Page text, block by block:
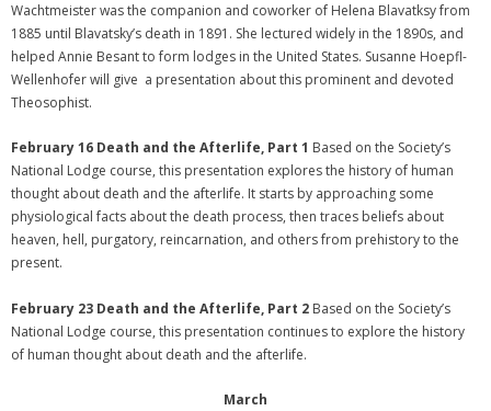
Wachtmeister was the companion and coworker of Helena Blavatksy from
1885 until Blavatsky’s death in 1891. She lectured widely in the 1890s, and
helped Annie Besant to form lodges in the United States. Susanne Hoepfl-
Wellenhofer will give a presentation about this prominent and devoted
Theosophist.
February 16 Death and the Afterlife, Part 1 Based on the Society’s
National Lodge course, this presentation explores the history of human
thought about death and the afterlife. It starts by approaching some
physiological facts about the death process, then traces beliefs about
heaven, hell, purgatory, reincarnation, and others from prehistory to the
present.
February 23 Death and the Afterlife, Part 2 Based on the Society’s
National Lodge course, this presentation continues to explore the history
of human thought about death and the afterlife.
March